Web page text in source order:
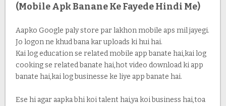
(Mobile Apk Banane Ke Fayede Hindi Me)
Aapko Google paly store par lakhon mobile aps mil jayegi.
Jo logon ne khud bana kar uploads ki hui hai.
Kai log education se related mobile app banate hai,kai log
cooking se related banate hai,hot video download ki app
banate hai,kai log businesse ke liye app banate hai.
Ese hi agar aapka bhi koi talent hai,ya koi business hai,toa